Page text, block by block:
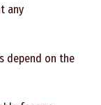
any
depend on the